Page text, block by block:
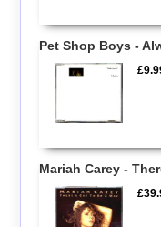
Pet Shop Boys -
Mariah Carey -